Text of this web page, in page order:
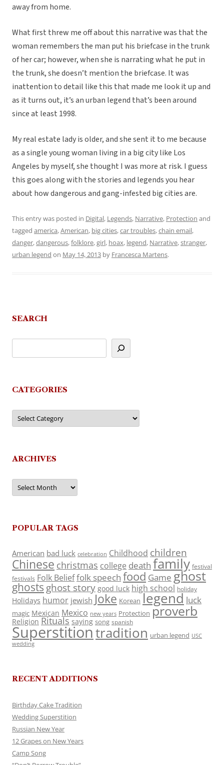
away from home.
What first threw me off about this narrative was that the
woman remembers the man put his briefcase in the trunk
of her car; however, when she is narrating what he put in
the trunk, she doesn’t mention the briefcase. It was
inattention to detail like this that made me look it up and
as it turns out, it’s an urban legend that’s been around
since at least 1998.
My real estate lady is older, and she sent it to me because
as a single young woman living in a big city like Los
Angeles by myself, she thought I was more at risk. I guess
this goes along with the stories and legends you hear
about how dangerous and gang-infested big cities are.
This entry was posted in Digital, Legends, Narrative, Protection and
tagged america,American, big cities,car troubles,chain email,
danger,dangerous,folklore,girl, hoax, legend, Narrative,stranger,
urban legend on May 14, 2013 by Francesca Martens.
SEARCH
CATEGORIES
Categories
ARCHIVES
Archives
POPULAR TAGS
American bad luck celebration Childhood children
Chinese christmas college death family festival
festivals Folk Belieffolk speech food Game ghost
ghosts ghost story good luck high school holiday
Holidays humor jewish Joke Korean legend luck
magic Mexican Mexico new years Protection proverb
Religion Rituals saying song spanish
Superstitiontradition urban legend USC
wedding
RECENT ADDITIONS
Birthday Cake Tradition
Wedding Superstition
Russian New Year
12 Grapes on New Years
Camp Song